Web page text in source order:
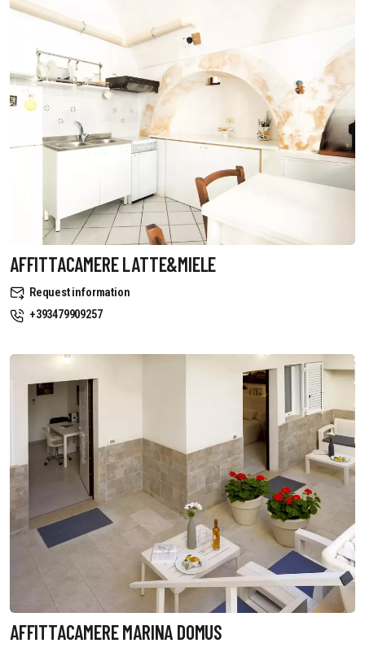
AFFITTACAMERE LATTE&MIELE
Request information
+393479909257
AFFITTACAMERE MARINA DOMUS